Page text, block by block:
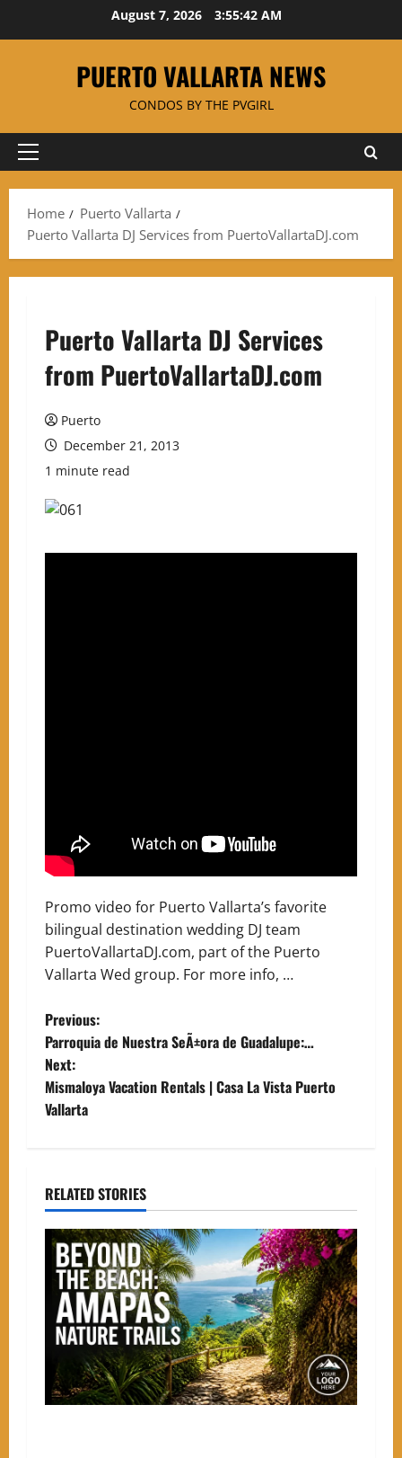
August 7, 2026 3:55:42 AM
PUERTO VALLARTA NEWS
CONDOS BY THE PVGIRL
Primary
Home
Puerto Vallarta
Puerto Vallarta DJ Services from PuertoVallartaDJ.com
Puerto Vallarta DJ Services
from PuertoVallartaDJ.com
Puerto
December 21, 2013
1 minute read
Promo video for Puerto Vallarta’s favorite
bilingual destination wedding DJ team
PuertoVallartaDJ.com, part of the Puerto
Vallarta Wed group. For more info, …
P
o
s
n
a
v
g
a
t
Previous:
Parroquia de Nuestra SeÃ±ora de Guadalupe:…
Next:
Mismaloya Vacation Rentals | Casa La Vista Puerto
Vallarta
RELATED STORIES